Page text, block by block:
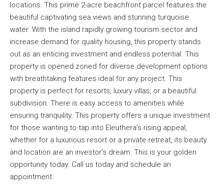
locations. This prime 2-acre beachfront parcel features the
beautiful captivating sea views and stunning turquoise
water. With the island rapidly growing tourism sector and
increase demand for quality housing, this property stands
out as an enticing investment and endless potential. This
property is opened zoned for diverse development options
with breathtaking features ideal for any project. This
property is perfect for resorts, luxury villas, or a beautiful
subdivision. There is easy access to amenities while
ensuring tranquility. This property offers a unique investment
for those wanting to tap into Eleuthera’s rising appeal,
whether for a luxurious resort or a private retreat, its beauty
and location are an investor’s dream. This is your golden
opportunity today. Call us today and schedule an
appointment.